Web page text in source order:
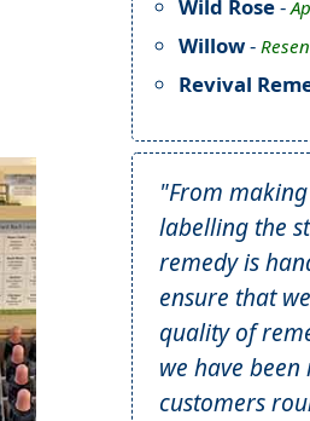
Wild Rose-
Willow-
Revival
"From
labelling the
remedy is
ensure that
quality of
we have
customers